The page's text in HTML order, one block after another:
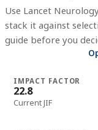
Use Lancet
stack it against
guide before you
IMPACT FACTOR
22.8
Current JIF